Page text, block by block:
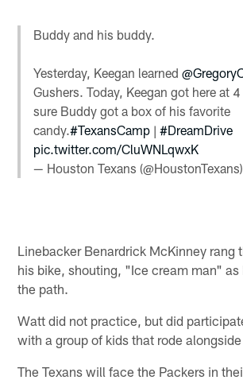
Buddy and his buddy.
Yesterday, Keegan learned
Gushers. Today, Keegan got here at
sure Buddy got a box of his favorite
candy.#TexansCamp |#DreamDrive
pic.twitter.com/CluWNLqwxK
— Houston Texans
Linebacker Benardrick McKinney rang
his bike, shouting, "Ice cream man" as
the path.
Watt did not practice, but did
with a group of kids that rode
The Texans will face the Packers in